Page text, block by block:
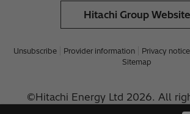
Hitachi Group Website
Unsubscribe Provider information Privacy notice
Sitemap
©Hitachi Energy Ltd 2026. All